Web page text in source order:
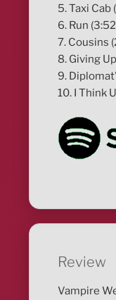
5. Taxi Cab
6. Run
7. Cousins
8. Giving
9.
10. I Think
Review
Vampire